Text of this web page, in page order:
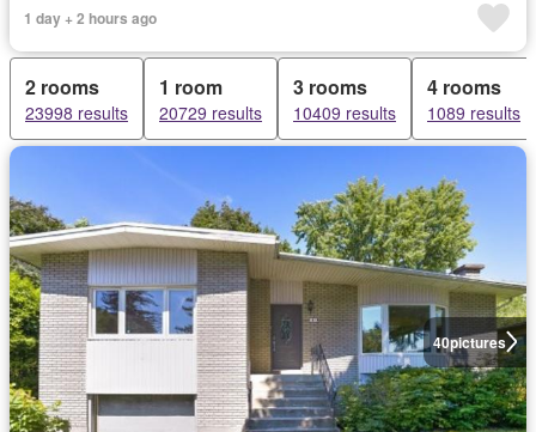
1 day + 2 hours ago
2 rooms
23998 results
1 room
20729 results
3 rooms
10409 results
4 rooms
1089 results
40pictures